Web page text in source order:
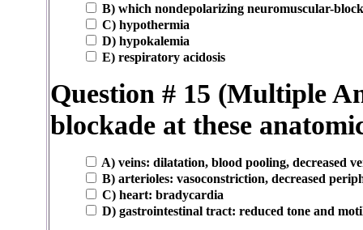
B) which nondepolarizing neuromuscular-
C) hypothermia
D) hypokalemia
E) respiratory acidosis
Question # 15 (Multiple
blockade at these
A) veins: dilatation, blood pooling, decreased
B) arterioles: vasoconstriction, decreased
C) heart: bradycardia
D) gastrointestinal tract: reduced tone and